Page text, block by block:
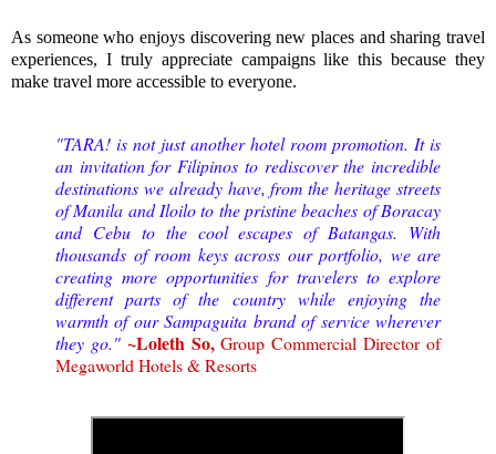
As someone who enjoys discovering new places and sharing travel
experiences, I truly appreciate campaigns like this because they
make travel more accessible to everyone.
"TARA! is not just another hotel room promotion. It is
an invitation for Filipinos to rediscover the incredible
destinations we already have, from the heritage streets
of Manila and Iloilo to the pristine beaches of Boracay
and Cebu to the cool escapes of Batangas. With
thousands of room keys across our portfolio, we are
creating more opportunities for travelers to explore
different parts of the country while enjoying the
warmth of our Sampaguita brand of service wherever
they go." ~Loleth So,Group Commercial Director of
Megaworld Hotels & Resorts